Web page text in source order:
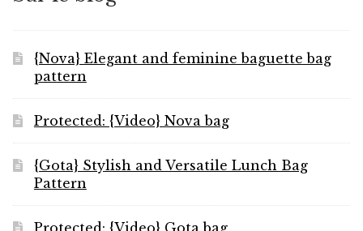
{Nova} Elegant and feminine baguette bag
pattern
Protected: {Video} Nova bag
{Gota} Stylish and Versatile Lunch Bag
Pattern
Protected: {Video} Gota bag